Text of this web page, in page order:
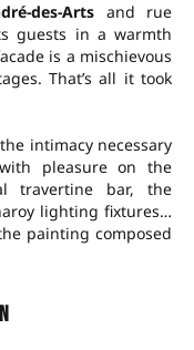
des-Arts and rue
guests in a warmth
is a mischievous
That’s all it took
intimacy necessary
pleasure on the
travertine bar, the
lighting fixtures…
painting composed